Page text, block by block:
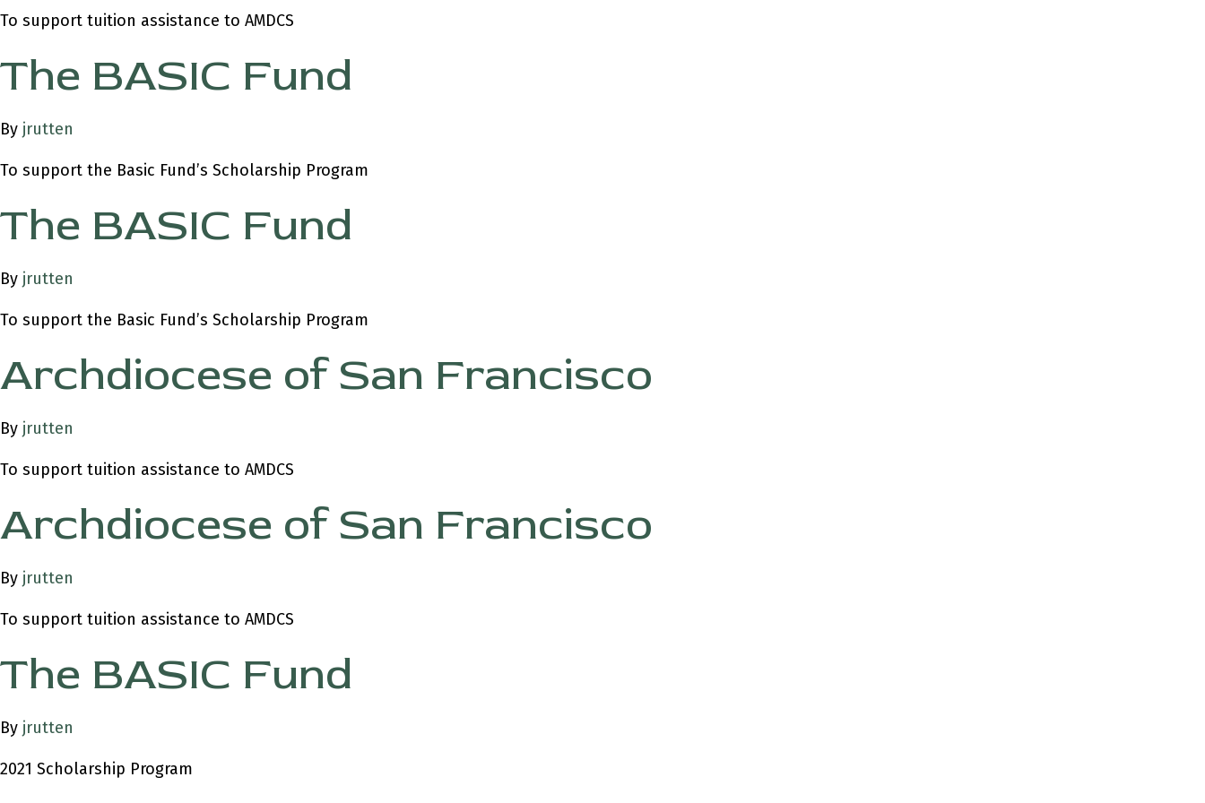
To support tuition assistance to AMDCS
The BASIC Fund
By jrutten
To support the Basic Fund’s Scholarship Program
The BASIC Fund
By jrutten
To support the Basic Fund’s Scholarship Program
Archdiocese of San Francisco
By jrutten
To support tuition assistance to AMDCS
Archdiocese of San Francisco
By jrutten
To support tuition assistance to AMDCS
The BASIC Fund
By jrutten
2021 Scholarship Program